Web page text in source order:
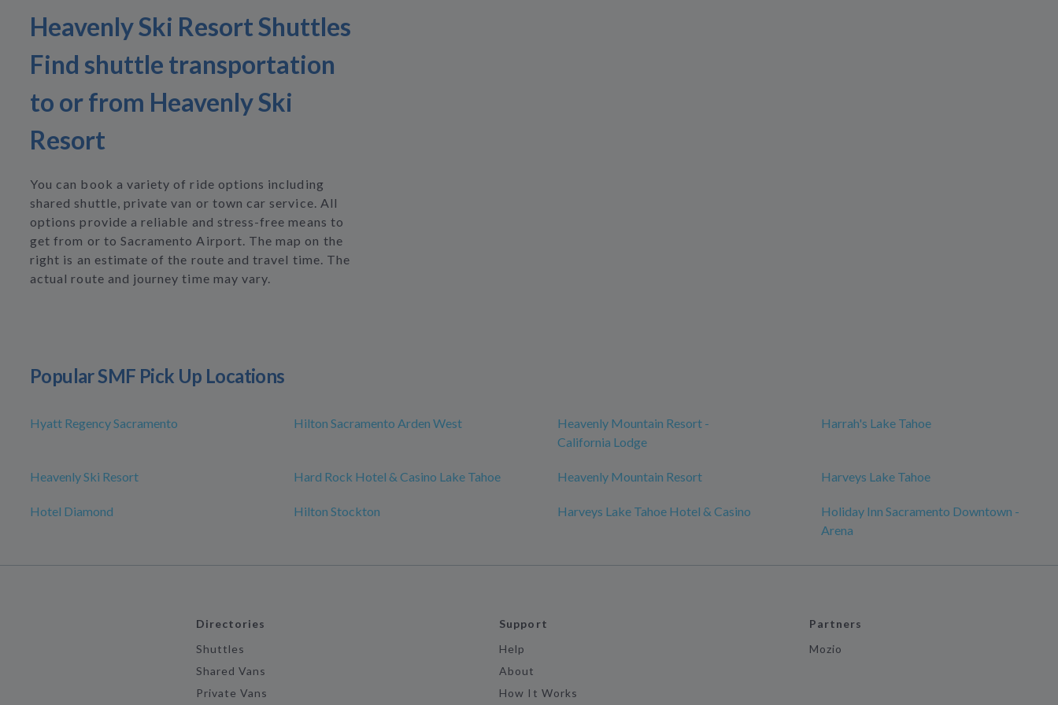
Heavenly Ski Resort Shuttles
Find shuttle transportation
to or from Heavenly Ski
Resort
You can book a variety of ride options including
shared shuttle, private van or town car service. All
options provide a reliable and stress-free means to
get from or to Sacramento Airport. The map on the
right is an estimate of the route and travel time. The
actual route and journey time may vary.
Popular SMF Pick Up Locations
Hyatt Regency Sacramento Hilton Sacramento Arden West
Heavenly Mountain Resort -
California Lodge
Harrah's Lake Tahoe
Heavenly Ski Resort Hard Rock Hotel & Casino Lake Tahoe Heavenly Mountain Resort Harveys Lake Tahoe
Hotel Diamond Hilton Stockton Harveys Lake Tahoe Hotel & Casino
Holiday Inn Sacramento Downtown -
Arena
Directories
Shuttles
Shared Vans
Private Vans
Support
Help
About
How It Works
Partners
Mozio